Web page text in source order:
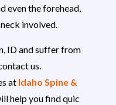
even the forehead,
involved.
ID and suffer from
us.
at Idaho Spine &
help you find quic